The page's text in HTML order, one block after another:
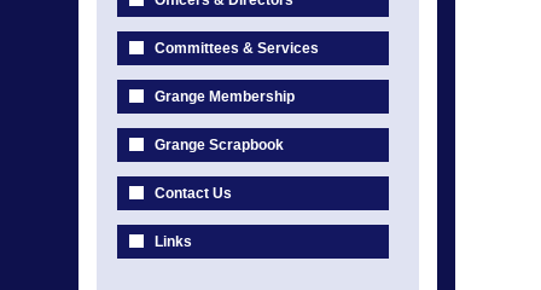
Committees & Services
Grange Membership
Grange Scrapbook
Contact Us
Links